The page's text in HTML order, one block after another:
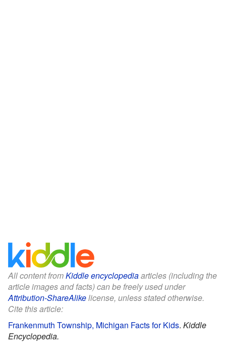
All content fromKiddle encyclopediaarticles (including the
article images and facts) can be freely used under
Attribution-ShareAlikelicense, unless stated otherwise.
Cite this article:
Frankenmuth Township, Michigan Facts for Kids. Kiddle
Encyclopedia.